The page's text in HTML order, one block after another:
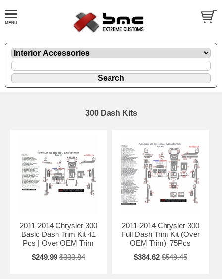
300 Dash Kits
2011-2014 Chrysler 300
Basic Dash Trim Kit 41
Pcs | Over OEM Trim
$249.99 $333.84
2011-2014 Chrysler 300
Full Dash Trim Kit (Over
OEM Trim), 75Pcs
$384.62 $549.45